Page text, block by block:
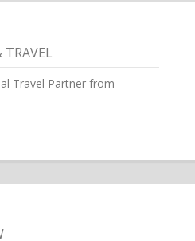
TRAVEL
Travel Partner from